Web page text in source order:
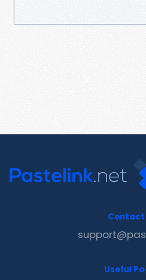
Contact
Useful